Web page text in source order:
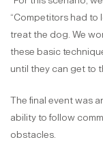
“Competitors had
treat the dog. We
these basic
until they can get to
The final event was
ability to follow
obstacles.